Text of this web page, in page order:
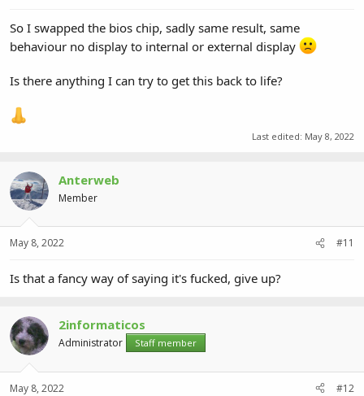
So I swapped the bios chip, sadly same result, same
behaviour no display to internal or external display
Is there anything I can try to get this back to life?
Last edited: May 8, 2022
Anterweb
Member
May 8, 2022 #11
Is that a fancy way of saying it's fucked, give up?
2informaticos
Administrator Staff member
May 8, 2022 #12